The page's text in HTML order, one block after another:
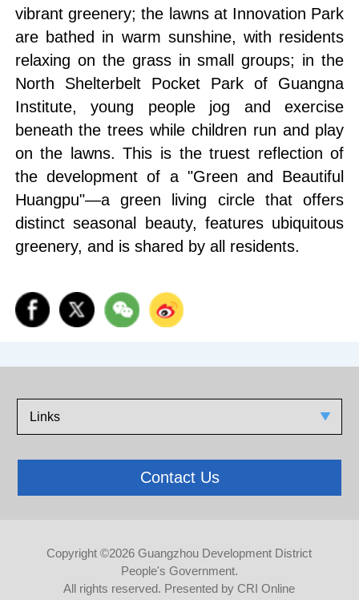
vibrant greenery; the lawns at Innovation Park
are bathed in warm sunshine, with residents
relaxing on the grass in small groups; in the
North Shelterbelt Pocket Park of Guangna
Institute, young people jog and exercise
beneath the trees while children run and play
on the lawns. This is the truest reflection of
the development of a "Green and Beautiful
Huangpu"—a green living circle that offers
distinct seasonal beauty, features ubiquitous
greenery, and is shared by all residents.
Links
Contact Us
Copyright ©2026 Guangzhou Development District
People's Government.
All rights reserved. Presented by CRI Online